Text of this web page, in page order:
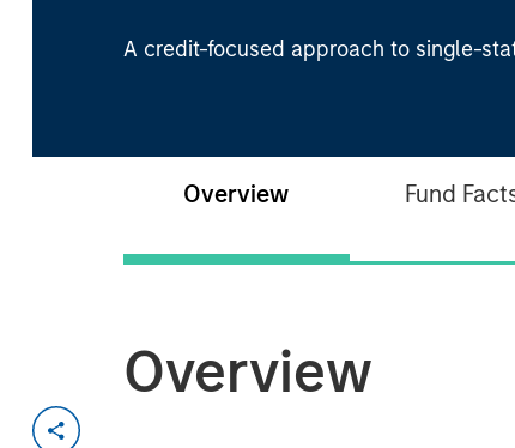
A credit-focused approach to single-
Overview Fund
Overview